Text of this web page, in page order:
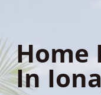
Home
In